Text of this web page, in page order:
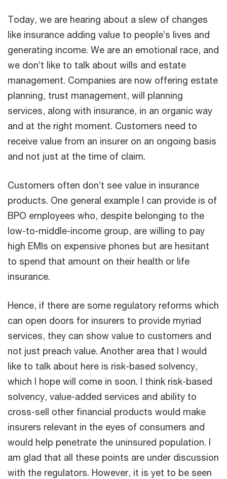
Today, we are hearing about a slew of changes
like insurance adding value to people’s lives and
generating income. We are an emotional race, and
we don’t like to talk about wills and estate
management. Companies are now offering estate
planning, trust management, will planning
services, along with insurance, in an organic way
and at the right moment. Customers need to
receive value from an insurer on an ongoing basis
and not just at the time of claim.
Customers often don’t see value in insurance
products. One general example I can provide is of
BPO employees who, despite belonging to the
low-to-middle-income group, are willing to pay
high EMIs on expensive phones but are hesitant
to spend that amount on their health or life
insurance.
Hence, if there are some regulatory reforms which
can open doors for insurers to provide myriad
services, they can show value to customers and
not just preach value. Another area that I would
like to talk about here is risk-based solvency,
which I hope will come in soon. I think risk-based
solvency, value-added services and ability to
cross-sell other financial products would make
insurers relevant in the eyes of consumers and
would help penetrate the uninsured population. I
am glad that all these points are under discussion
with the regulators. However, it is yet to be seen